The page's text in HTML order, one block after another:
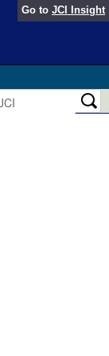
Go to JCI Insight